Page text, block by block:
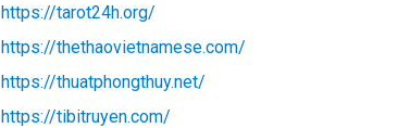
https://tarot24h.org/
https://thethaovietnamese.com/
https://thuatphongthuy.net/
https://tibitruyen.com/